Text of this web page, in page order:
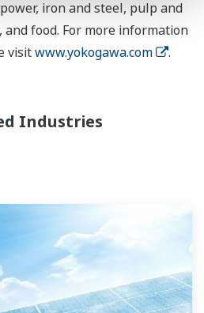
iron and steel, pulp and
and food. For more information
visitwww.yokogawa.com .
Industries